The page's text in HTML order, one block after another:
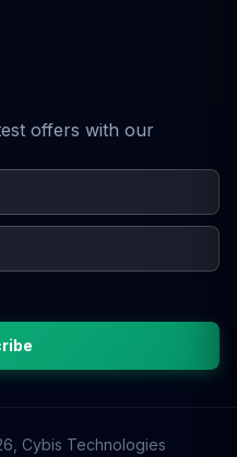
offers with our
Cybis Technologies